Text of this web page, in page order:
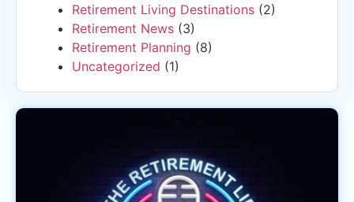
Retirement Living Destinations (2)
Retirement News (3)
Retirement Planning (8)
Uncategorized (1)